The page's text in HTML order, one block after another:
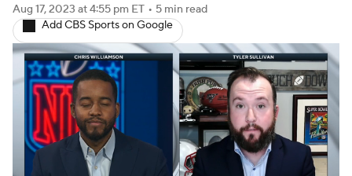
Aug 17, 2023 at 4:55 pm ET • 5 min read
Add CBS Sports on Google